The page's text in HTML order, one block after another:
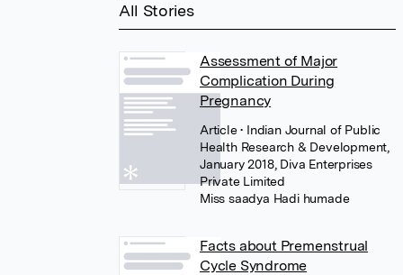
All Stories
Assessment of Major
Complication During
Pregnancy
Article• Indian Journal of Public
Health Research & Development,
January 2018, Diva Enterprises
Private Limited
Miss saadya Hadi humade
Facts about Premenstrual
Cycle Syndrome